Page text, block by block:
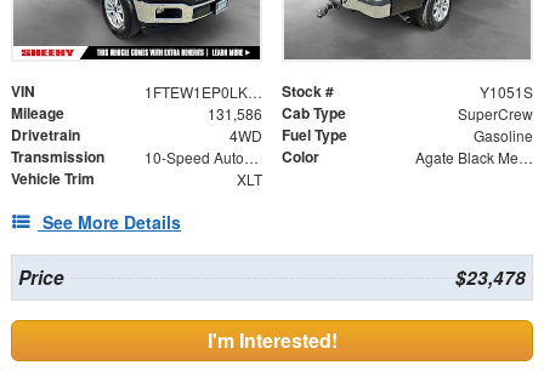
VIN 1FTEW1EP0LKE69842 Stock # Y1051S
Mileage 131,586 Cab Type SuperCrew
Drivetrain 4WD Fuel Type Gasoline
Transmission 10-Speed Automatic Color Agate Black Metallic
Vehicle Trim XLT
See More Details
Price $23,478
I'm Interested!